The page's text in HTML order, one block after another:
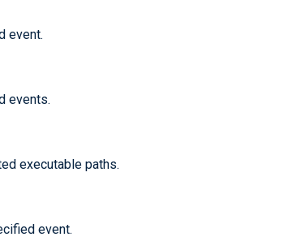
event.
events.
executable paths.
event.